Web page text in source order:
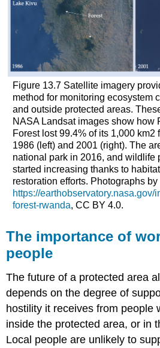
Figure 13.7 Satellite imagery
method for monitoring ecosystem
and outside protected areas.
NASA Landsat images show how
Forest lost 99.4% of its 1,000 km2
1986 (left) and 2001 (right). The
national park in 2016, and wildlife
started increasing thanks to
restoration efforts. Photographs
https://
forest-rwanda, CC BY 4.0.
The importance of
people
The future of a protected area
depends on the degree of
hostility it receives from people
inside the protected area, or in
Local people are unlikely to